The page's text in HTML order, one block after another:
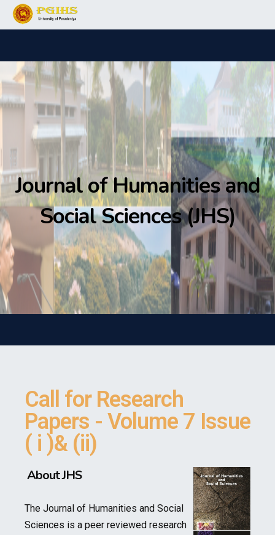
Journal of Humanities and
Social Sciences (JHS)
Call for Research
Papers - Volume 7 Issue
( i )& (ii)
About JHS
The Journal of Humanities and Social
Sciences is a peer reviewed research